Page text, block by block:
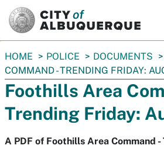
You
are
here:
HOME POLICE DOCUMENTS
COMMAND - TRENDING FRIDAY:
Foothills Area
Trending Friday:
A PDF of Foothills Area Command